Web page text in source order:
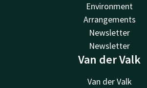
Environment
Arrangements
Newsletter
Newsletter
Van der Valk
Van der Valk